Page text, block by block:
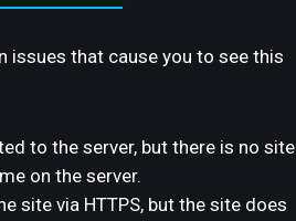
issues that cause you to see this
to the server, but there is no site
on the server.
site via HTTPS, but the site does